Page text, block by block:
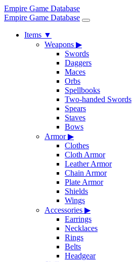
Empire Game Database
Empire Game Database
Items ▼
Weapons ▶
Swords
Daggers
Maces
Orbs
Spellbooks
Two-handed Swords
Spears
Staves
Bows
Armor▶
Clothes
Cloth Armor
Leather Armor
Chain Armor
Plate Armor
Shields
Wings
Accessories ▶
Earrings
Necklaces
Rings
Belts
Headgear